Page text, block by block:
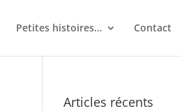
Petites histoires… Contact
Articles récents